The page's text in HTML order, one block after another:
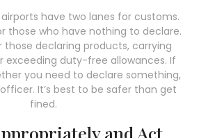
have two lanes for customs.
those who have nothing to declare.
those declaring products, carrying
exceeding duty-free allowances. If
you need to declare something,
It’s best to be safer than get
fined.
and Act